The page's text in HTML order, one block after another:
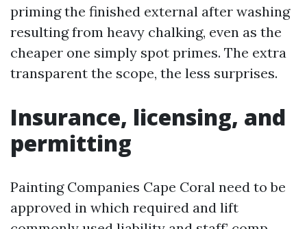
priming the finished external after washing
resulting from heavy chalking, even as the
cheaper one simply spot primes. The extra
transparent the scope, the less surprises.
Insurance, licensing, and
permitting
Painting Companies Cape Coral need to be
approved in which required and lift